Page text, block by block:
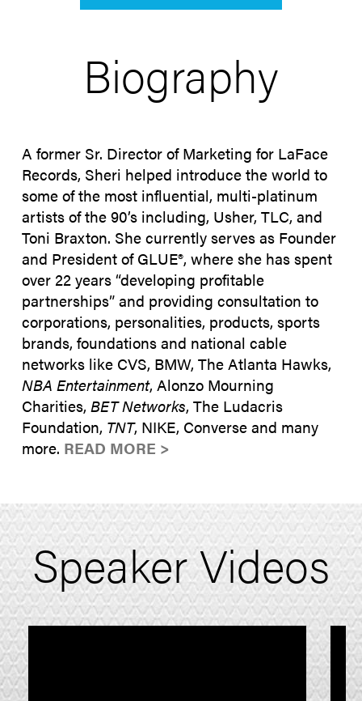
Biography
A former Sr. Director of Marketing for LaFace
Records, Sheri helped introduce the world to
some of the most influential, multi-platinum
artists of the 90’s including, Usher, TLC, and
Toni Braxton. She currently serves as Founder
and President of GLUE®, where she has spent
over 22 years “developing profitable
partnerships” and providing consultation to
corporations, personalities, products, sports
brands, foundations and national cable
networks like CVS, BMW, The Atlanta Hawks,
NBA Entertainment, Alonzo Mourning
Charities, BET Networks, The Ludacris
Foundation, TNT, NIKE, Converse and many
more. READ MORE >
Speaker Videos